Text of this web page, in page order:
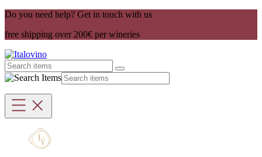
Do you need help? Get in touch with us
free shipping over 200€ per wineries